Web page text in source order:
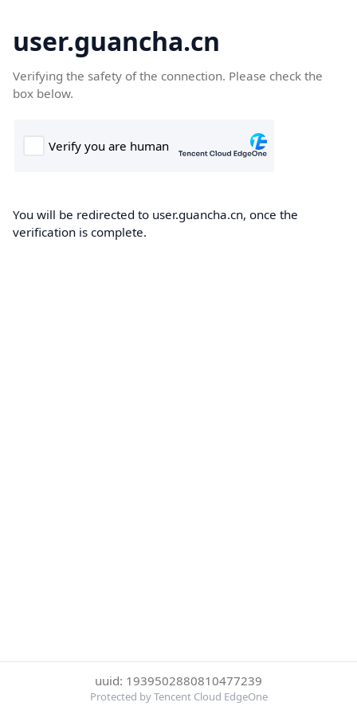
user.guancha.cn
Verifying the safety of the connection. Please check the
box below.
You will be redirected to user.guancha.cn, once the
verification is complete.
uuid: 1939502880810477239
Protected by Tencent Cloud EdgeOne